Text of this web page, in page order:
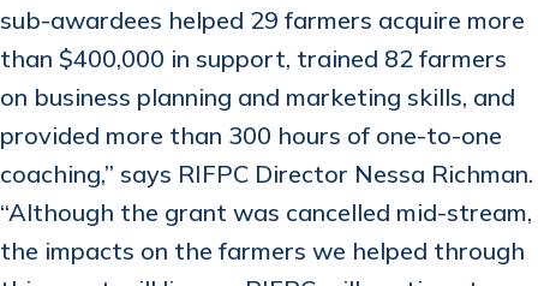
sub-awardees helped 29 farmers acquire more
than $400,000 in support, trained 82 farmers
on business planning and marketing skills, and
provided more than 300 hours of one-to-one
coaching,” says RIFPC Director Nessa Richman.
“Although the grant was cancelled mid-stream,
the impacts on the farmers we helped through